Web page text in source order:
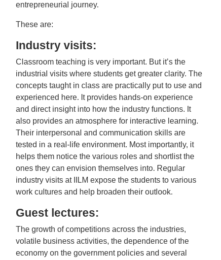
entrepreneurial journey.
These are:
Industry visits:
Classroom teaching is very important. But it’s the
industrial visits where students get greater clarity. The
concepts taught in class are practically put to use and
experienced here. It provides hands-on experience
and direct insight into how the industry functions. It
also provides an atmosphere for interactive learning.
Their interpersonal and communication skills are
tested in a real-life environment. Most importantly, it
helps them notice the various roles and shortlist the
ones they can envision themselves into. Regular
industry visits at IILM expose the students to various
work cultures and help broaden their outlook.
Guest lectures:
The growth of competitions across the industries,
volatile business activities, the dependence of the
economy on the government policies and several